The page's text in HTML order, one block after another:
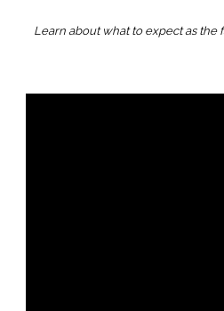
Learn about what to expect as the